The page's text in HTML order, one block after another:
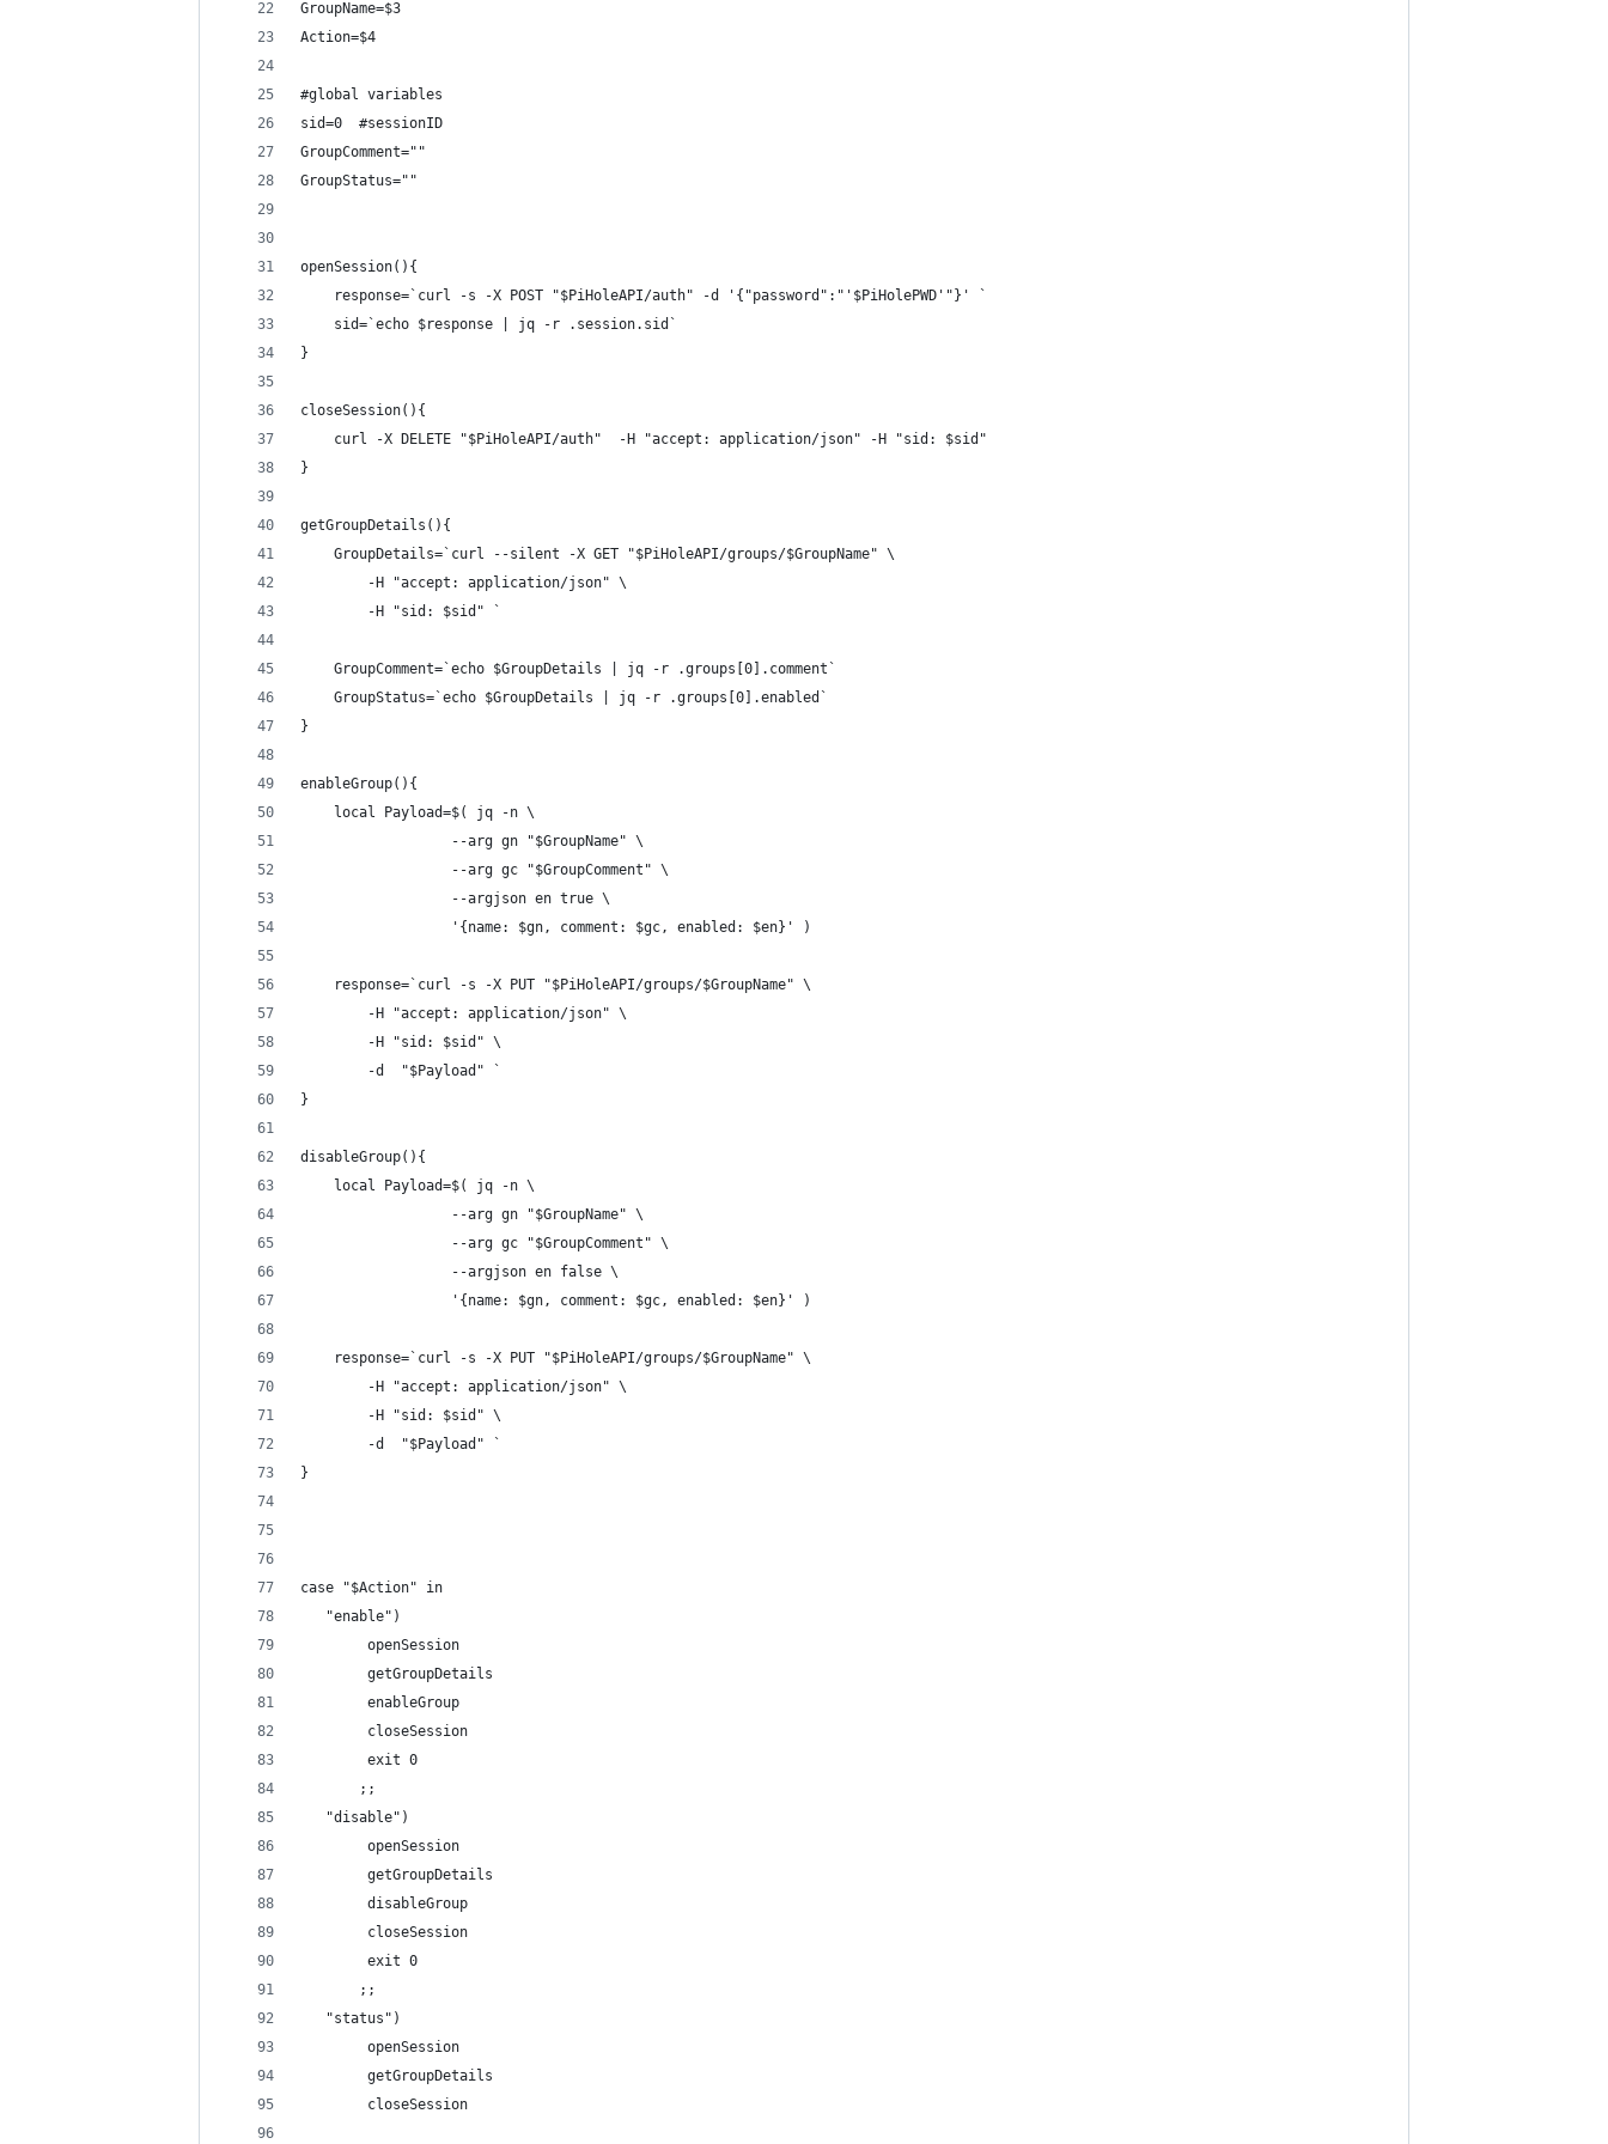
GroupName=$3
Action=$4
#global variables
sid=0  #sessionID
GroupComment=""
GroupStatus=""
openSession(){
    response=`curl -s -X POST "$PiHoleAPI/auth" -d '{"password":"'$PiHolePWD'"}' `
    sid=`echo $response | jq -r .session.sid`
}
closeSession(){
    curl -X DELETE "$PiHoleAPI/auth"  -H "accept: application/json" -H "sid: $sid"
}
getGroupDetails(){
    GroupDetails=`curl --silent -X GET "$PiHoleAPI/groups/$GroupName" \
        -H "accept: application/json" \
        -H "sid: $sid" `
    GroupComment=`echo $GroupDetails | jq -r .groups[0].comment`
    GroupStatus=`echo $GroupDetails | jq -r .groups[0].enabled`
}
enableGroup(){
    local Payload=$( jq -n \
                  --arg gn "$GroupName" \
                  --arg gc "$GroupComment" \
                  --argjson en true \
                  '{name: $gn, comment: $gc, enabled: $en}' )
    response=`curl -s -X PUT "$PiHoleAPI/groups/$GroupName" \
        -H "accept: application/json" \
        -H "sid: $sid" \
        -d  "$Payload" `
}
disableGroup(){
    local Payload=$( jq -n \
                  --arg gn "$GroupName" \
                  --arg gc "$GroupComment" \
                  --argjson en false \
                  '{name: $gn, comment: $gc, enabled: $en}' )
    response=`curl -s -X PUT "$PiHoleAPI/groups/$GroupName" \
        -H "accept: application/json" \
        -H "sid: $sid" \
        -d  "$Payload" `
}
case "$Action" in
   "enable")
        openSession
        getGroupDetails
        enableGroup
        closeSession
        exit 0
       ;;
   "disable")
        openSession
        getGroupDetails
        disableGroup
        closeSession
        exit 0
       ;;
   "status")
        openSession
        getGroupDetails
        closeSession